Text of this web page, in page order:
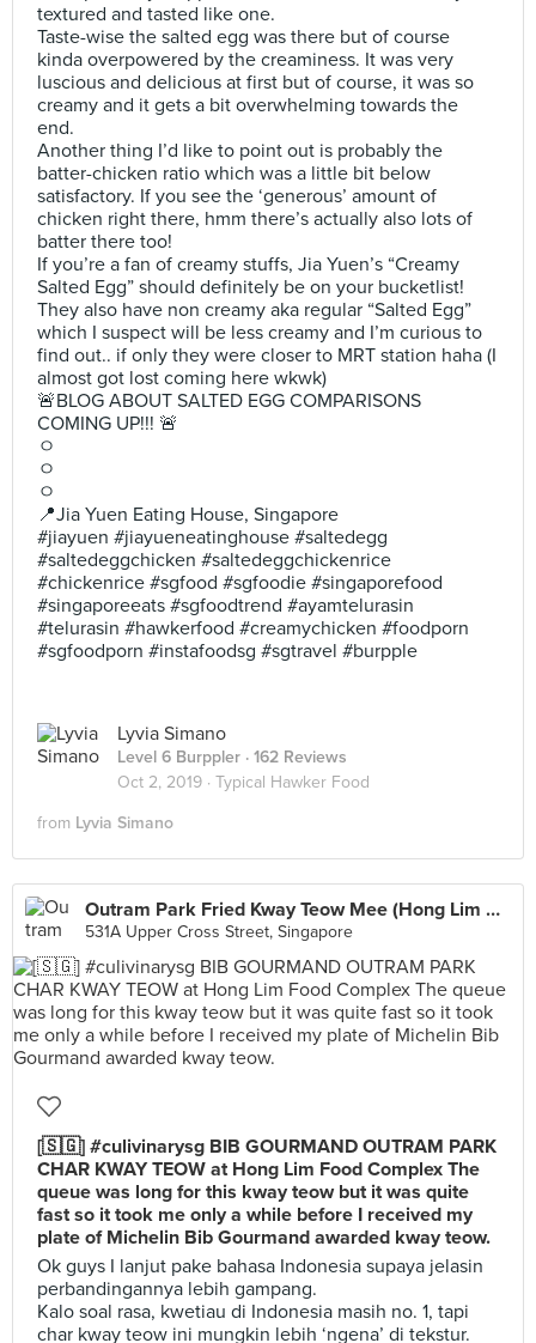
textured and tasted like one.
Taste-wise the salted egg was there but of course
kinda overpowered by the creaminess. It was very
luscious and delicious at first but of course, it was so
creamy and it gets a bit overwhelming towards the
end.
Another thing I’d like to point out is probably the
batter-chicken ratio which was a little bit below
satisfactory. If you see the ‘generous’ amount of
chicken right there, hmm there’s actually also lots of
batter there too!
If you’re a fan of creamy stuffs, Jia Yuen’s “Creamy
Salted Egg” should definitely be on your bucketlist!
They also have non creamy aka regular “Salted Egg”
which I suspect will be less creamy and I’m curious to
find out.. if only they were closer to MRT station haha (I
almost got lost coming here wkwk)
🚨BLOG ABOUT SALTED EGG COMPARISONS
COMING UP!!! 🚨
ㅇ
ㅇ
ㅇ
📍Jia Yuen Eating House, Singapore
#jiayuen #jiayueneatinghouse #saltedegg
#saltedeggchicken #saltedeggchickenrice
#chickenrice #sgfood #sgfoodie #singaporefood
#singaporeeats #sgfoodtrend #ayamtelurasin
#telurasin #hawkerfood #creamychicken #foodporn
#sgfoodporn #instafoodsg #sgtravel #burpple
Lyvia Simano
Level 6 Burppler · 162 Reviews
Oct 2, 2019 · Typical Hawker Food
from Lyvia Simano
Outram Park Fried Kway Teow Mee (Hong Lim Market)
531A Upper Cross Street, Singapore
[🇸🇬] #culivinarysg BIB GOURMAND OUTRAM PARK
CHAR KWAY TEOW at Hong Lim Food Complex The
queue was long for this kway teow but it was quite
fast so it took me only a while before I received my
plate of Michelin Bib Gourmand awarded kway teow.
Ok guys I lanjut pake bahasa Indonesia supaya jelasin
perbandingannya lebih gampang.
Kalo soal rasa, kwetiau di Indonesia masih no. 1, tapi
char kway teow ini mungkin lebih ‘ngena’ di tekstur.